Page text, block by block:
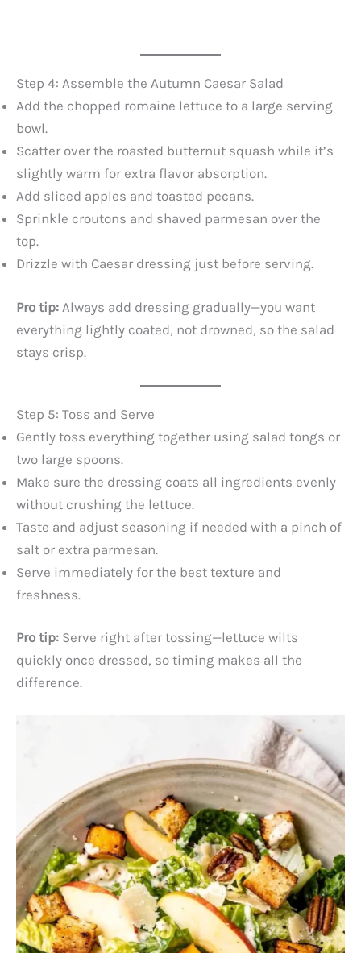
Step 4: Assemble the Autumn Caesar Salad
Add the chopped romaine lettuce to a large serving
bowl.
Scatter over the roasted butternut squash while it’s
slightly warm for extra flavor absorption.
Add sliced apples and toasted pecans.
Sprinkle croutons and shaved parmesan over the
top.
Drizzle with Caesar dressing just before serving.
Pro tip: Always add dressing gradually—you want
everything lightly coated, not drowned, so the salad
stays crisp.
Step 5: Toss and Serve
Gently toss everything together using salad tongs or
two large spoons.
Make sure the dressing coats all ingredients evenly
without crushing the lettuce.
Taste and adjust seasoning if needed with a pinch of
salt or extra parmesan.
Serve immediately for the best texture and
freshness.
Pro tip: Serve right after tossing—lettuce wilts
quickly once dressed, so timing makes all the
difference.